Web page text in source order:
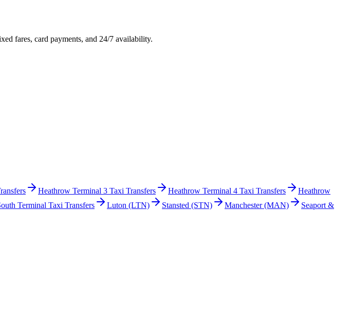
fares, card payments, and 24/7 availability.
Heathrow Terminal 3 Taxi Transfers Heathrow Terminal 4 Taxi Transfers
Heathrow
Terminal Taxi Transfers Luton (LTN) Stansted (STN) Manchester(MAN)
Seaport &